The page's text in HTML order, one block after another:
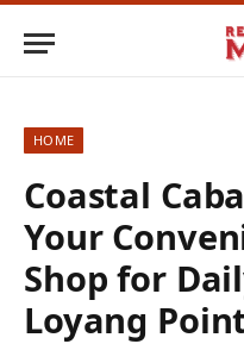
HOME
Coastal
Your
Shop for
Loyang